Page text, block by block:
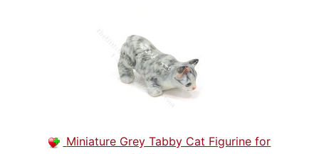
Miniature Grey Tabby Cat Figurine for